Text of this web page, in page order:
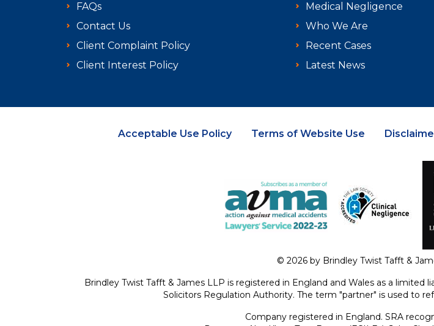
FAQs
Contact Us
Client Complaint Policy
Client Interest Policy
Medical Negligence
Who We Are
Recent Cases
Latest News
Acceptable Use Policy Terms of Website Use
© 2026 by Brindley Twist Tafft &
Brindley Twist Tafft & James LLP is registered in England and Wales as a
Solicitors Regulation Authority. The term "partner" is used to
Company registered in England. SRA